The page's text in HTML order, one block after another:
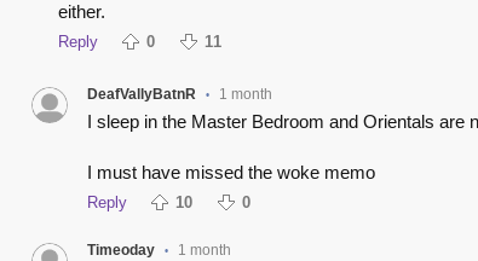
either.
Reply 0 11
DeafVallyBatnR • 1 month
I sleep in the Master Bedroom and Orientals are
I must have missed the woke memo
Reply 10 0
Timeoday • 1 month